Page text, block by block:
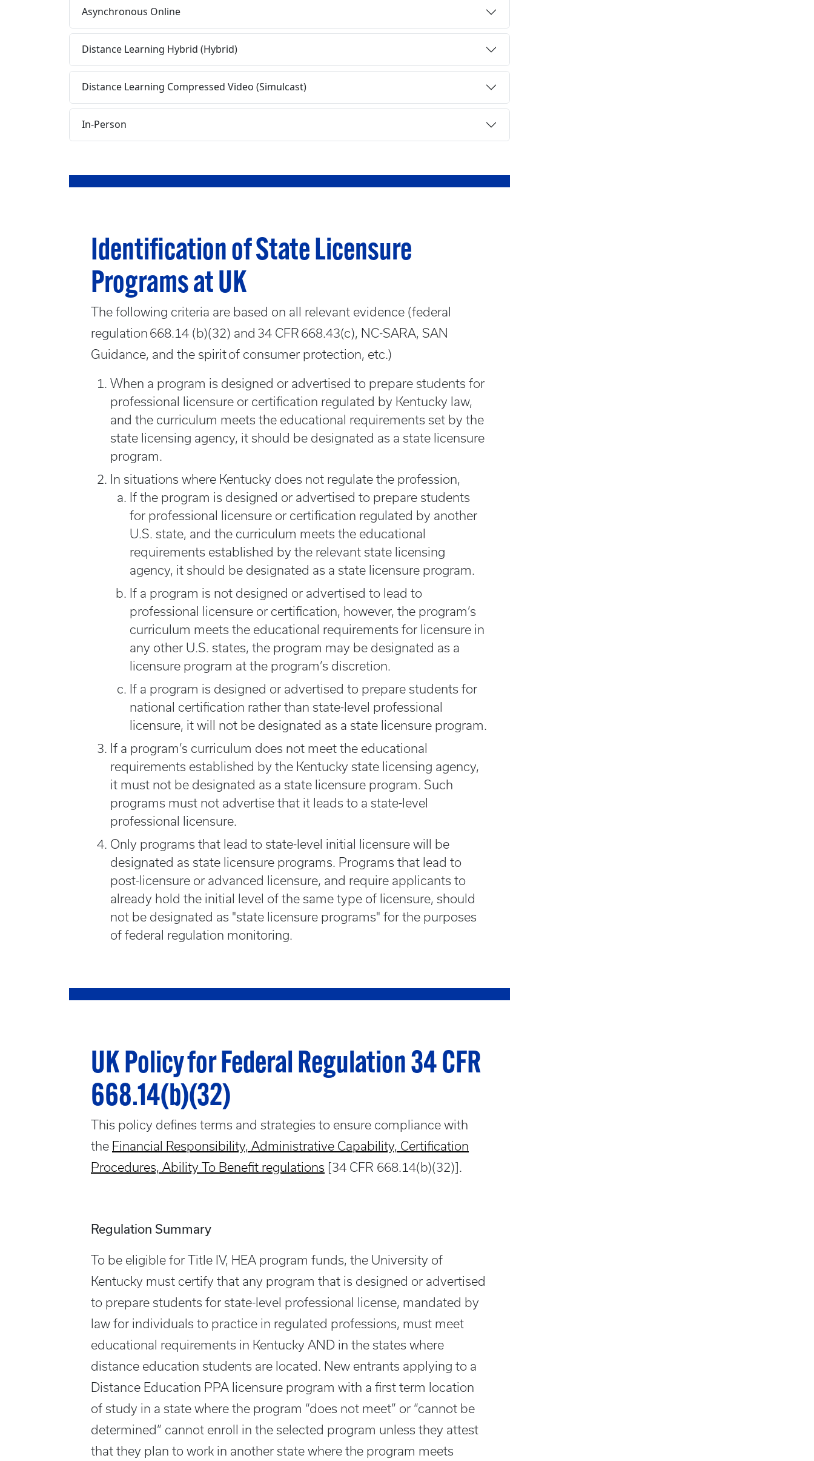
Asynchronous Online
Distance Learning Hybrid (Hybrid)
Distance Learning Compressed Video (Simulcast)
In-Person
Identification of State Licensure
Programs at UK
The following criteria are based on all relevant evidence (federal
regulation 668.14 (b)(32) and 34 CFR 668.43(c), NC-SARA, SAN
Guidance, and the spirit of consumer protection, etc.)
When a program is designed or advertised to prepare students for
professional licensure or certification regulated by Kentucky law,
and the curriculum meets the educational requirements set by the
state licensing agency, it should be designated as a state licensure
program.
In situations where Kentucky does not regulate the profession,
If the program is designed or advertised to prepare students
for professional licensure or certification regulated by another
U.S. state, and the curriculum meets the educational
requirements established by the relevant state licensing
agency, it should be designated as a state licensure program.
If a program is not designed or advertised to lead to
professional licensure or certification, however, the program’s
curriculum meets the educational requirements for licensure in
any other U.S. states, the program may be designated as a
licensure program at the program’s discretion.
If a program is designed or advertised to prepare students for
national certification rather than state-level professional
licensure, it will not be designated as a state licensure program.
If a program’s curriculum does not meet the educational
requirements established by the Kentucky state licensing agency,
it must not be designated as a state licensure program. Such
programs must not advertise that it leads to a state-level
professional licensure.
Only programs that lead to state-level initial licensure will be
designated as state licensure programs. Programs that lead to
post-licensure or advanced licensure, and require applicants to
already hold the initial level of the same type of licensure, should
not be designated as "state licensure programs" for the purposes
of federal regulation monitoring.
UK Policy for Federal Regulation 34 CFR
668.14(b)(32)
This policy defines terms and strategies to ensure compliance with
the Financial Responsibility, Administrative Capability, Certification
Procedures, Ability To Benefit regulations [34 CFR 668.14(b)(32)].
Regulation Summary
To be eligible for Title IV, HEA program funds, the University of
Kentucky must certify that any program that is designed or advertised
to prepare students for state-level professional license, mandated by
law for individuals to practice in regulated professions, must meet
educational requirements in Kentucky AND in the states where
distance education students are located. New entrants applying to a
Distance Education PPA licensure program with a first term location
of study in a state where the program “does not meet” or “cannot be
determined” cannot enroll in the selected program unless they attest
that they plan to work in another state where the program meets